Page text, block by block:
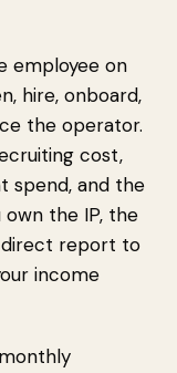
employee on
hire, onboard,
the operator.
cost,
spend, and the
the IP, the
direct report to
income